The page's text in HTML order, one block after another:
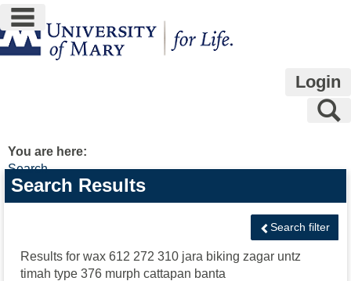
Skip
to
content
main navigation
Login
You are here:
Search
Search
features
Search Results
Search filter
Results for wax 612 272 310 jara biking zagar untz
timah type 376 murph cattapan banta